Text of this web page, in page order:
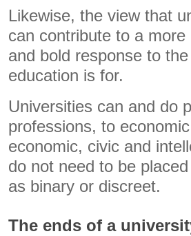
Likewise, the view that
can contribute to a
and bold response to
education is for.
Universities can and do
professions, to
economic, civic and
do not need to be
as binary or discreet.
The ends of a